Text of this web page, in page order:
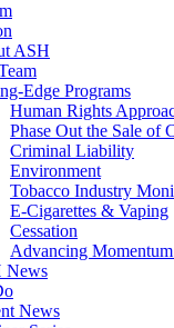
ASH
Edge Programs
Human Rights
Phase Out the Sale of
Criminal Liability
Environment
Tobacco Industry
E-Cigarettes & Vaping
Cessation
Advancing
News
News